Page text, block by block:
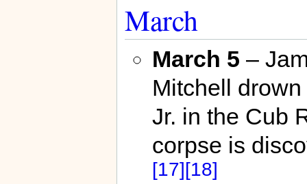
March
March 5 –
Mitchell
Jr. in the Cub
corpse is
[17][18]